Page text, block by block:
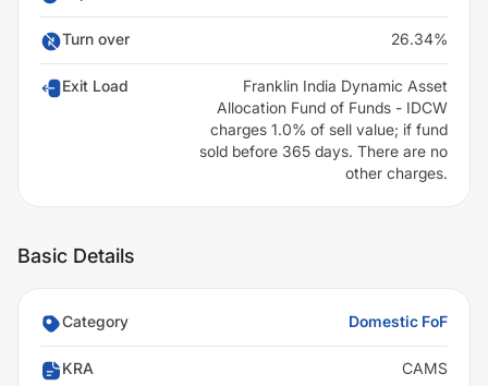
Turn over 26.34%
Exit Load
Franklin India Dynamic Asset
Allocation Fund of Funds - IDCW
charges 1.0% of sell value; if fund
sold before 365 days. There are no
other charges.
Basic Details
Category Domestic FoF
KRA CAMS